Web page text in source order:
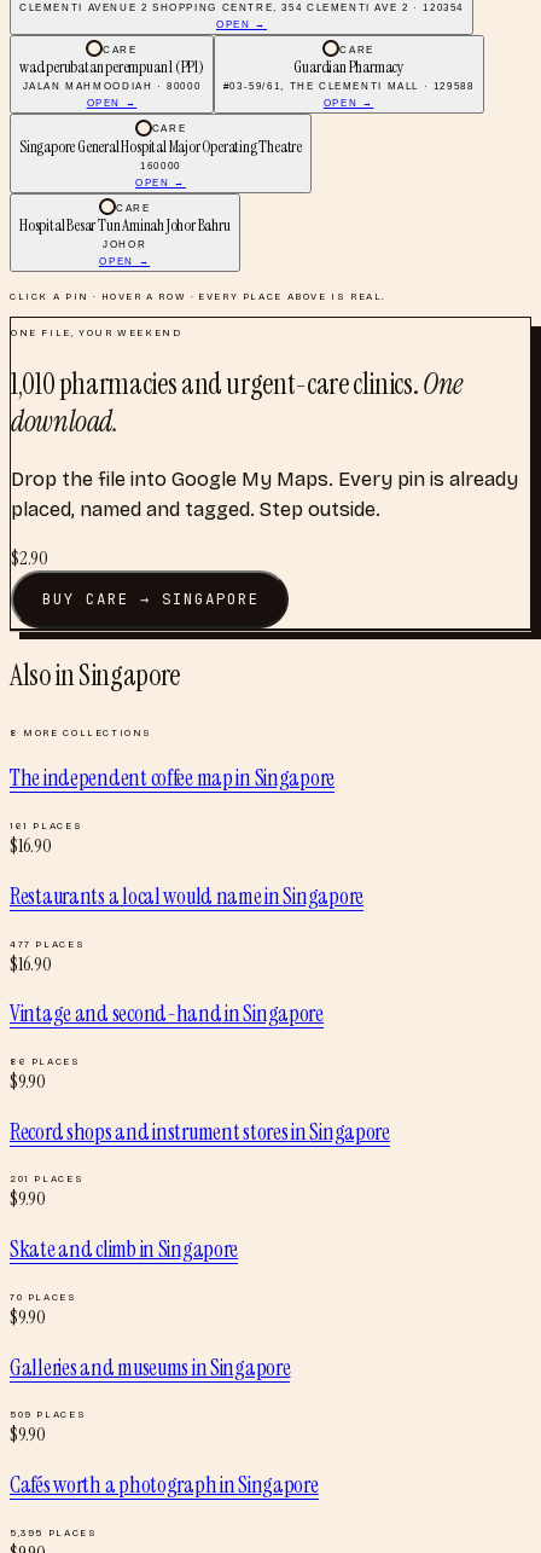
CLEMENTI AVENUE 2 SHOPPING CENTRE, 354 CLEMENTI AVE 2 · 120354
OPEN →
CARE
wad perubatan perempuan 1 (PP1)
JALAN MAHMOODIAH · 80000
OPEN →
CARE
Guardian Pharmacy
#03-59/61, THE CLEMENTI MALL · 129588
OPEN →
CARE
Singapore General Hospital Major Operating Theatre
160000
OPEN →
CARE
Hospital Besar Tun Aminah Johor Bahru
JOHOR
OPEN →
CLICK A PIN · HOVER A ROW · EVERY PLACE ABOVE IS REAL.
ONE FILE, YOUR WEEKEND
1,010pharmacies and urgent-care clinics.One
download.
Drop the file into Google My Maps. Every pin is already
placed, named and tagged. Step outside.
$2.90
BUYCARE → SINGAPORE
Also inSingapore
8 MORE COLLECTIONS
The independent coffee mapinSingapore
161 PLACES
$16.90
Restaurants a local would nameinSingapore
477 PLACES
$16.90
Vintage and second-handinSingapore
86 PLACES
$9.90
Record shops and instrument storesinSingapore
201 PLACES
$9.90
Skate and climbinSingapore
70 PLACES
$9.90
Galleries and museumsinSingapore
509 PLACES
$9.90
Cafés worth a photographinSingapore
5,395 PLACES